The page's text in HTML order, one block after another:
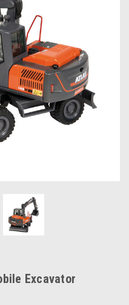
Excavator